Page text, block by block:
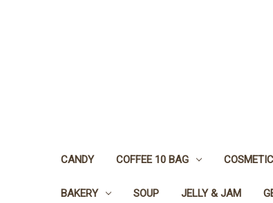
CANDY COFFEE 10 BAG
BAKERY SOUP JELLY & JAM